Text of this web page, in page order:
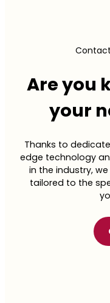
taste
Molino Nicoli’s
to meet the
based proteins
Are you
your
Thanks to
edge technology
in the industry,
tailored to the